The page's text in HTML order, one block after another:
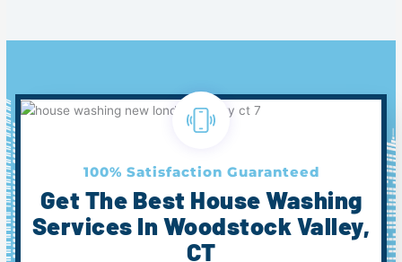
100% Satisfaction Guaranteed
Get The Best House Washing
Services In Woodstock Valley,
CT